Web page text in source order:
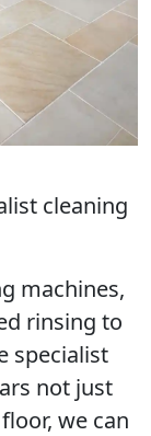
cleaning
machines,
rinsing to
specialist
not just
we can